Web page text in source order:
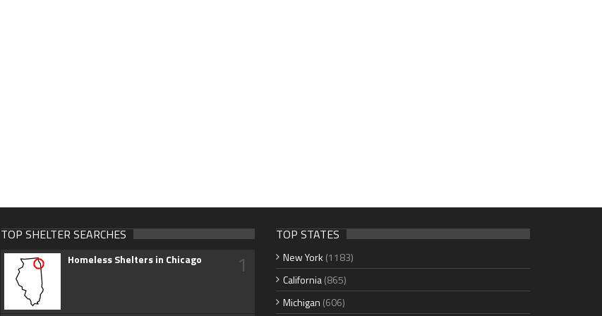
TOP SHELTER SEARCHES
Homeless Shelters in Chicago 1
TOP STATES
New York (1183)
California(865)
Michigan (606)